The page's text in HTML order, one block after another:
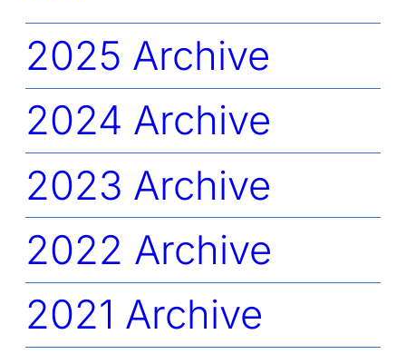
2025 Archive
2024 Archive
2023 Archive
2022 Archive
2021 Archive